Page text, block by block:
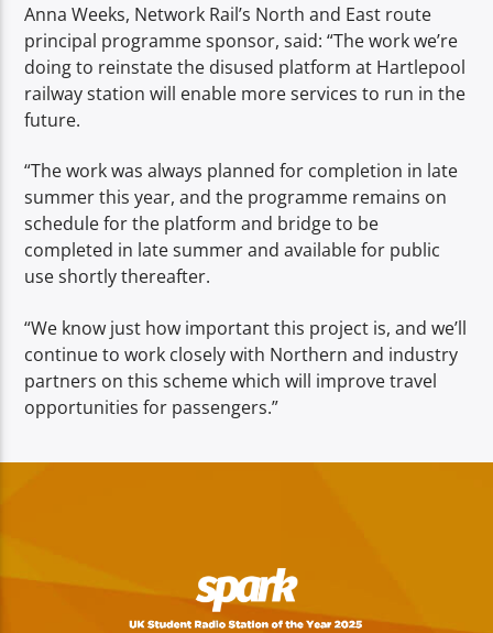
Anna Weeks, Network Rail’s North and East route
principal programme sponsor, said: “The work we’re
doing to reinstate the disused platform at Hartlepool
railway station will enable more services to run in the
future.
“The work was always planned for completion in late
summer this year, and the programme remains on
schedule for the platform and bridge to be
completed in late summer and available for public
use shortly thereafter.
“We know just how important this project is, and we’ll
continue to work closely with Northern and industry
partners on this scheme which will improve travel
opportunities for passengers.”